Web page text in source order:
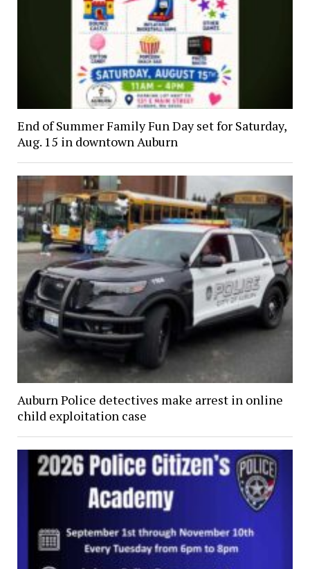
End of Summer Family Fun Day set for Saturday,
Aug. 15 in downtown Auburn
Auburn Police detectives make arrest in online
child exploitation case